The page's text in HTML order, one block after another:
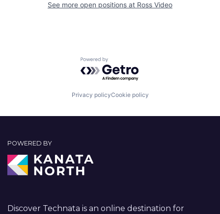
See more open positions at Ross Video
Powered by Getro.com
Privacy policyCookie policy
POWERED BY
Discover Technata is an online destination for